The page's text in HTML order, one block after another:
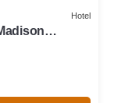
Hotel